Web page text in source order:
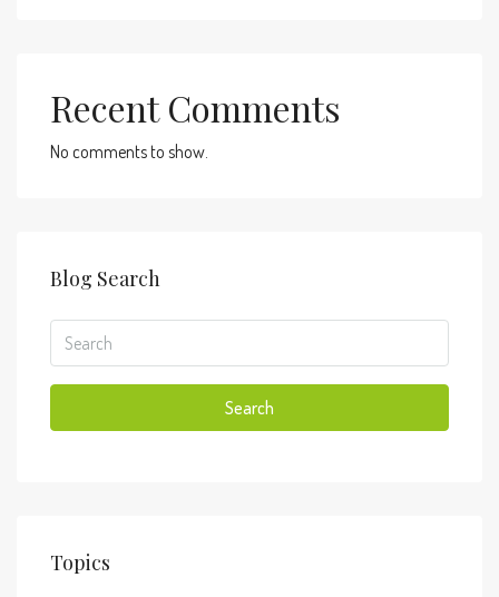
Recent Comments
No comments to show.
Blog Search
Search
Topics